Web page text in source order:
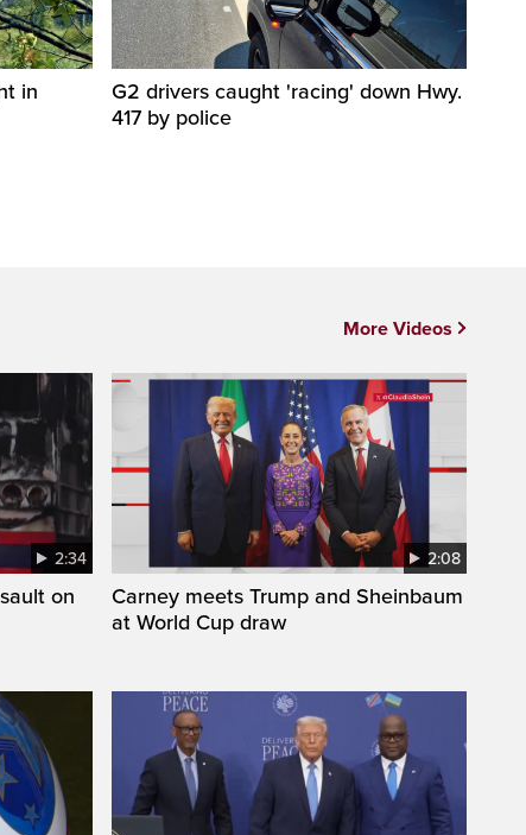
in
G2 drivers caught 'racing' down Hwy.
417 by police
2:34
on
2:08
Carney meets Trump and Sheinbaum
at World Cup draw
More Videos